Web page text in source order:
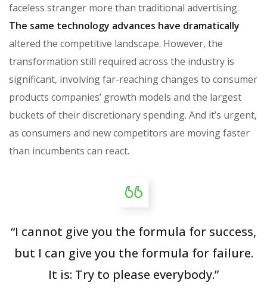
faceless stranger more than traditional advertising.
The same technology advances have dramatically
altered the competitive landscape. However, the
transformation still required across the industry is
significant, involving far-reaching changes to consumer
products companies’ growth models and the largest
buckets of their discretionary spending. And it’s urgent,
as consumers and new competitors are moving faster
than incumbents can react.
“I cannot give you the formula for success,
but I can give you the formula for failure.
It is: Try to please everybody.”